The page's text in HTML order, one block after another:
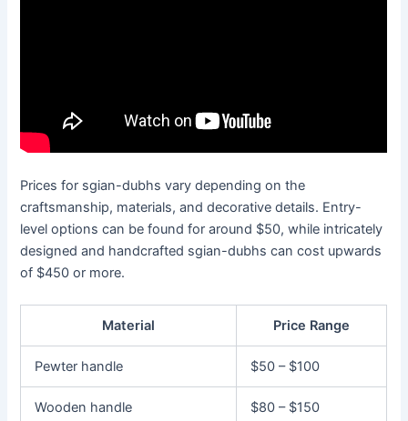
Prices for sgian-dubhs vary depending on the
craftsmanship, materials, and decorative details. Entry-
level options can be found for around $50, while intricately
designed and handcrafted sgian-dubhs can cost upwards
of $450 or more.
Material Price Range
Pewter handle $50 – $100
Wooden handle $80 – $150